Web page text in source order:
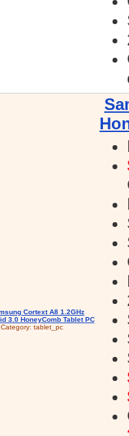
Category: tablet_pc